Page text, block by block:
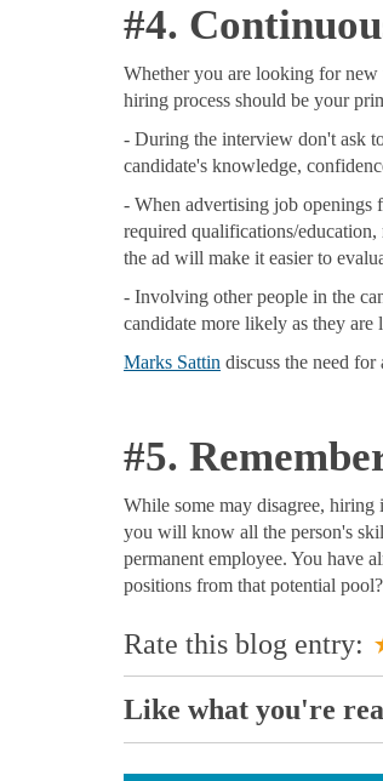
#4.
Whether you are looking for
hiring process should be your
- During the interview don't ask
candidate's knowledge,
- When advertising job openings
required qualifications/
the ad will make it easier to
- Involving other people in the
candidate more likely as they are
Marks Sattin discuss the need
#5.
While some may disagree, hiring
you will know all the person's
permanent employee. You have
positions from that potential pool?
Rate this blog entry:
Like what you're